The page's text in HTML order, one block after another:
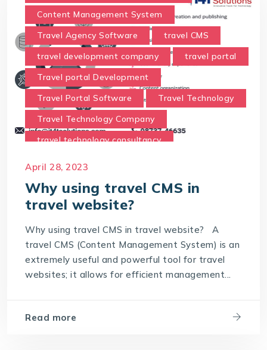
Content Management System
Travel Agency Software
travel CMS
travel development company
travel portal
Travel portal Development
Travel Portal Software
Travel Technology
Travel Technology Company
travel technology consultancy
Travel Technology Solution
Why using travel CMS in travel website
April 28, 2023
Why using travel CMS in
travel website?
Why using travel CMS in travel website? A
travel CMS (Content Management System) is an
extremely useful and powerful tool for travel
websites; it allows for efficient management...
Read more